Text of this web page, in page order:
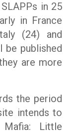
in 25
in France
(24) and
be published
are more
the period
intends to
Little